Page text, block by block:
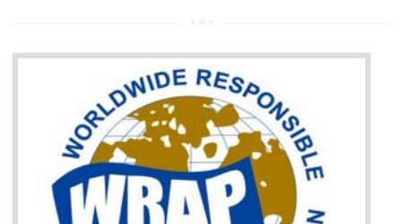
the customer requirement.
It helps to improve brand image and market value of the organization.
Money saving and time saving process.
It helps to minimizes risk, defect products and damages.